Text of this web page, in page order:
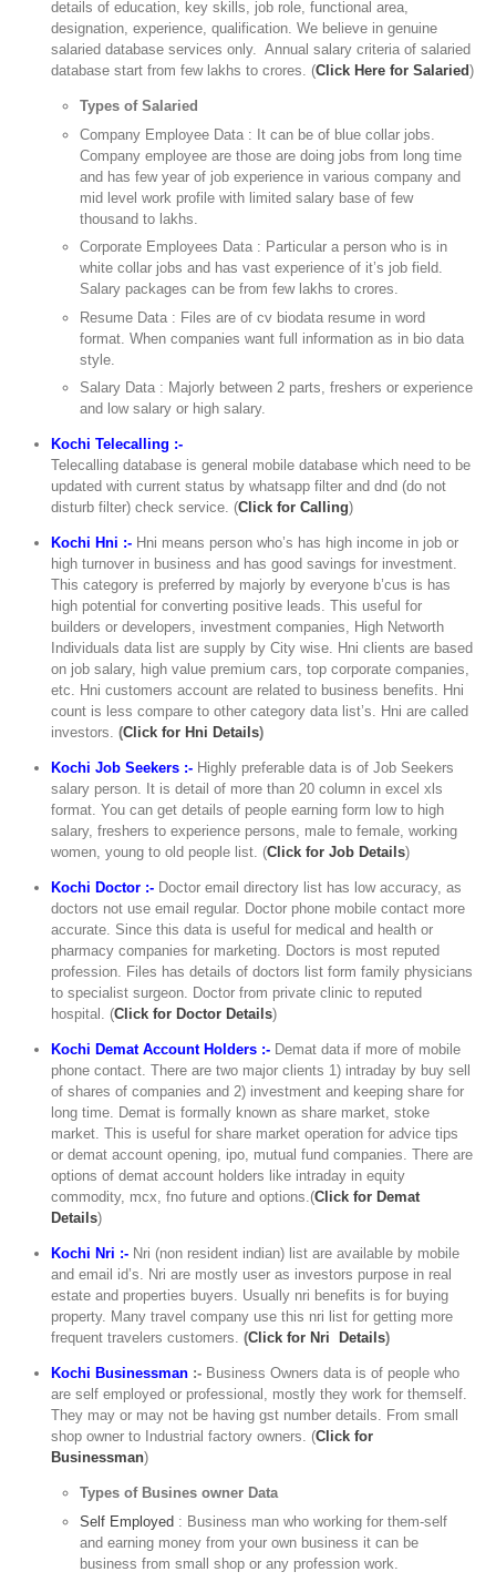
details of education, key skills, job role, functional area,
designation, experience, qualification. We believe in genuine
salaried database services only. Annual salary criteria of salaried
database start from few lakhs to crores. (Click Here for Salaried)
Types of Salaried
Company Employee Data : It can be of blue collar jobs.
Company employee are those are doing jobs from long time
and has few year of job experience in various company and
mid level work profile with limited salary base of few
thousand to lakhs.
Corporate Employees Data : Particular a person who is in
white collar jobs and has vast experience of it’s job field.
Salary packages can be from few lakhs to crores.
Resume Data : Files are of cv biodata resume in word
format. When companies want full information as in bio data
style.
Salary Data : Majorly between 2 parts, freshers or experience
and low salary or high salary.
Kochi Telecalling :-
Telecalling database is general mobile database which need to be
updated with current status by whatsapp filter and dnd (do not
disturb filter) check service. (Click for Calling)
Kochi Hni :- Hni means person who’s has high income in job or
high turnover in business and has good savings for investment.
This category is preferred by majorly by everyone b’cus is has
high potential for converting positive leads. This useful for
builders or developers, investment companies, High Networth
Individuals data list are supply by City wise. Hni clients are based
on job salary, high value premium cars, top corporate companies,
etc. Hni customers account are related to business benefits. Hni
count is less compare to other category data list’s. Hni are called
investors.(Click for Hni Details)
Kochi Job Seekers :- Highly preferable data is of Job Seekers
salary person. It is detail of more than 20 column in excel xls
format. You can get details of people earning form low to high
salary, freshers to experience persons, male to female, working
women, young to old people list. (Click for Job Details)
Kochi Doctor :- Doctor email directory list has low accuracy, as
doctors not use email regular. Doctor phone mobile contact more
accurate. Since this data is useful for medical and health or
pharmacy companies for marketing. Doctors is most reputed
profession. Files has details of doctors list form family physicians
to specialist surgeon. Doctor from private clinic to reputed
hospital. (C lick for Doctor Details)
Kochi Demat Account Holders :- Demat data if more of mobile
phone contact. There are two major clients 1) intraday by buy sell
of shares of companies and 2) investment and keeping share for
long time. Demat is formally known as share market, stoke
market. This is useful for share market operation for advice tips
or demat account opening, ipo, mutual fund companies. There are
options of demat account holders like intraday in equity
commodity, mcx, fno future and options.(Click for Demat
Details)
Kochi Nri :- Nri (non resident indian) list are available by mobile
and email id’s. Nri are mostly user as investors purpose in real
estate and properties buyers. Usually nri benefits is for buying
property. Many travel company use this nri list for getting more
frequent travelers customers.(Click for Nri Details)
Kochi Businessman :- Business Owners data is of people who
are self employed or professional, mostly they work for themself.
They may or may not be having gst number details. From small
shop owner to Industrial factory owners. (Click for
Businessman)
Types of Busines owner Data
Self Employed : Business man who working for them-self
and earning money from your own business it can be
business from small shop or any profession work.